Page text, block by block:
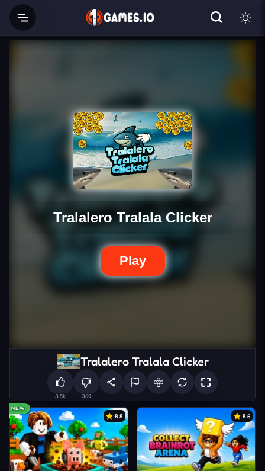
Tralalero Tralala Clicker
3.5k 369
NEW
8.8 8.6